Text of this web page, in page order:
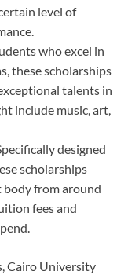
level of
who excel in
these scholarships
talents in
include music, art,
designed
scholarships
body from around
fees and
Cairo University